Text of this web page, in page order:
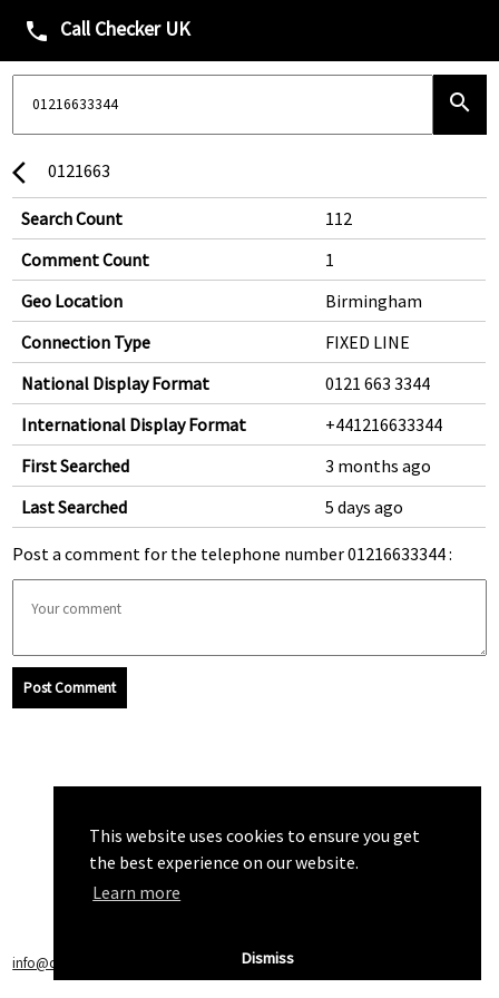
This website uses cookies to ensure you get
the best experience on our website.
Learn more
Dismiss
phone Call Checker UK
search
arrow_back_ios 0121663
Search Count
112
Comment Count
1
Geo Location
Birmingham
Connection Type
FIXED LINE
National Display Format
0121 663 3344
International Display Format
+441216633344
First Searched
3 months ago
Last Searched
5 days ago
Post a comment for the telephone number 01216633344 :
Post Comment
info@callchecker.co.uk Privacy Policy|Terms of Service